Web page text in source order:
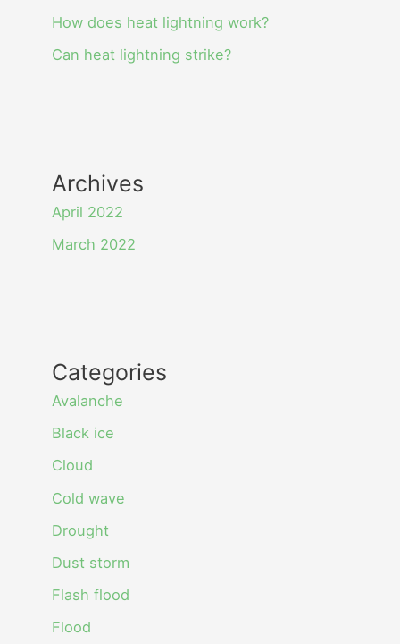
How does heat lightning work?
Can heat lightning strike?
Archives
April 2022
March 2022
Categories
Avalanche
Black ice
Cloud
Cold wave
Drought
Dust storm
Flash flood
Flood